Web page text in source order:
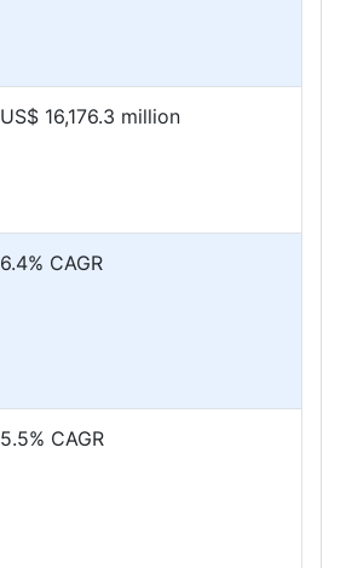
US$ 16,176.3 million
6.4% CAGR
5.5% CAGR